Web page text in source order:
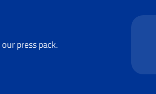
press pack.